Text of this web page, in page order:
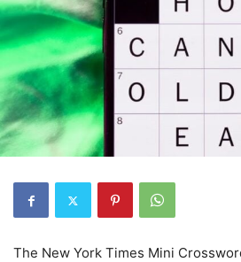
The New York Times Mini